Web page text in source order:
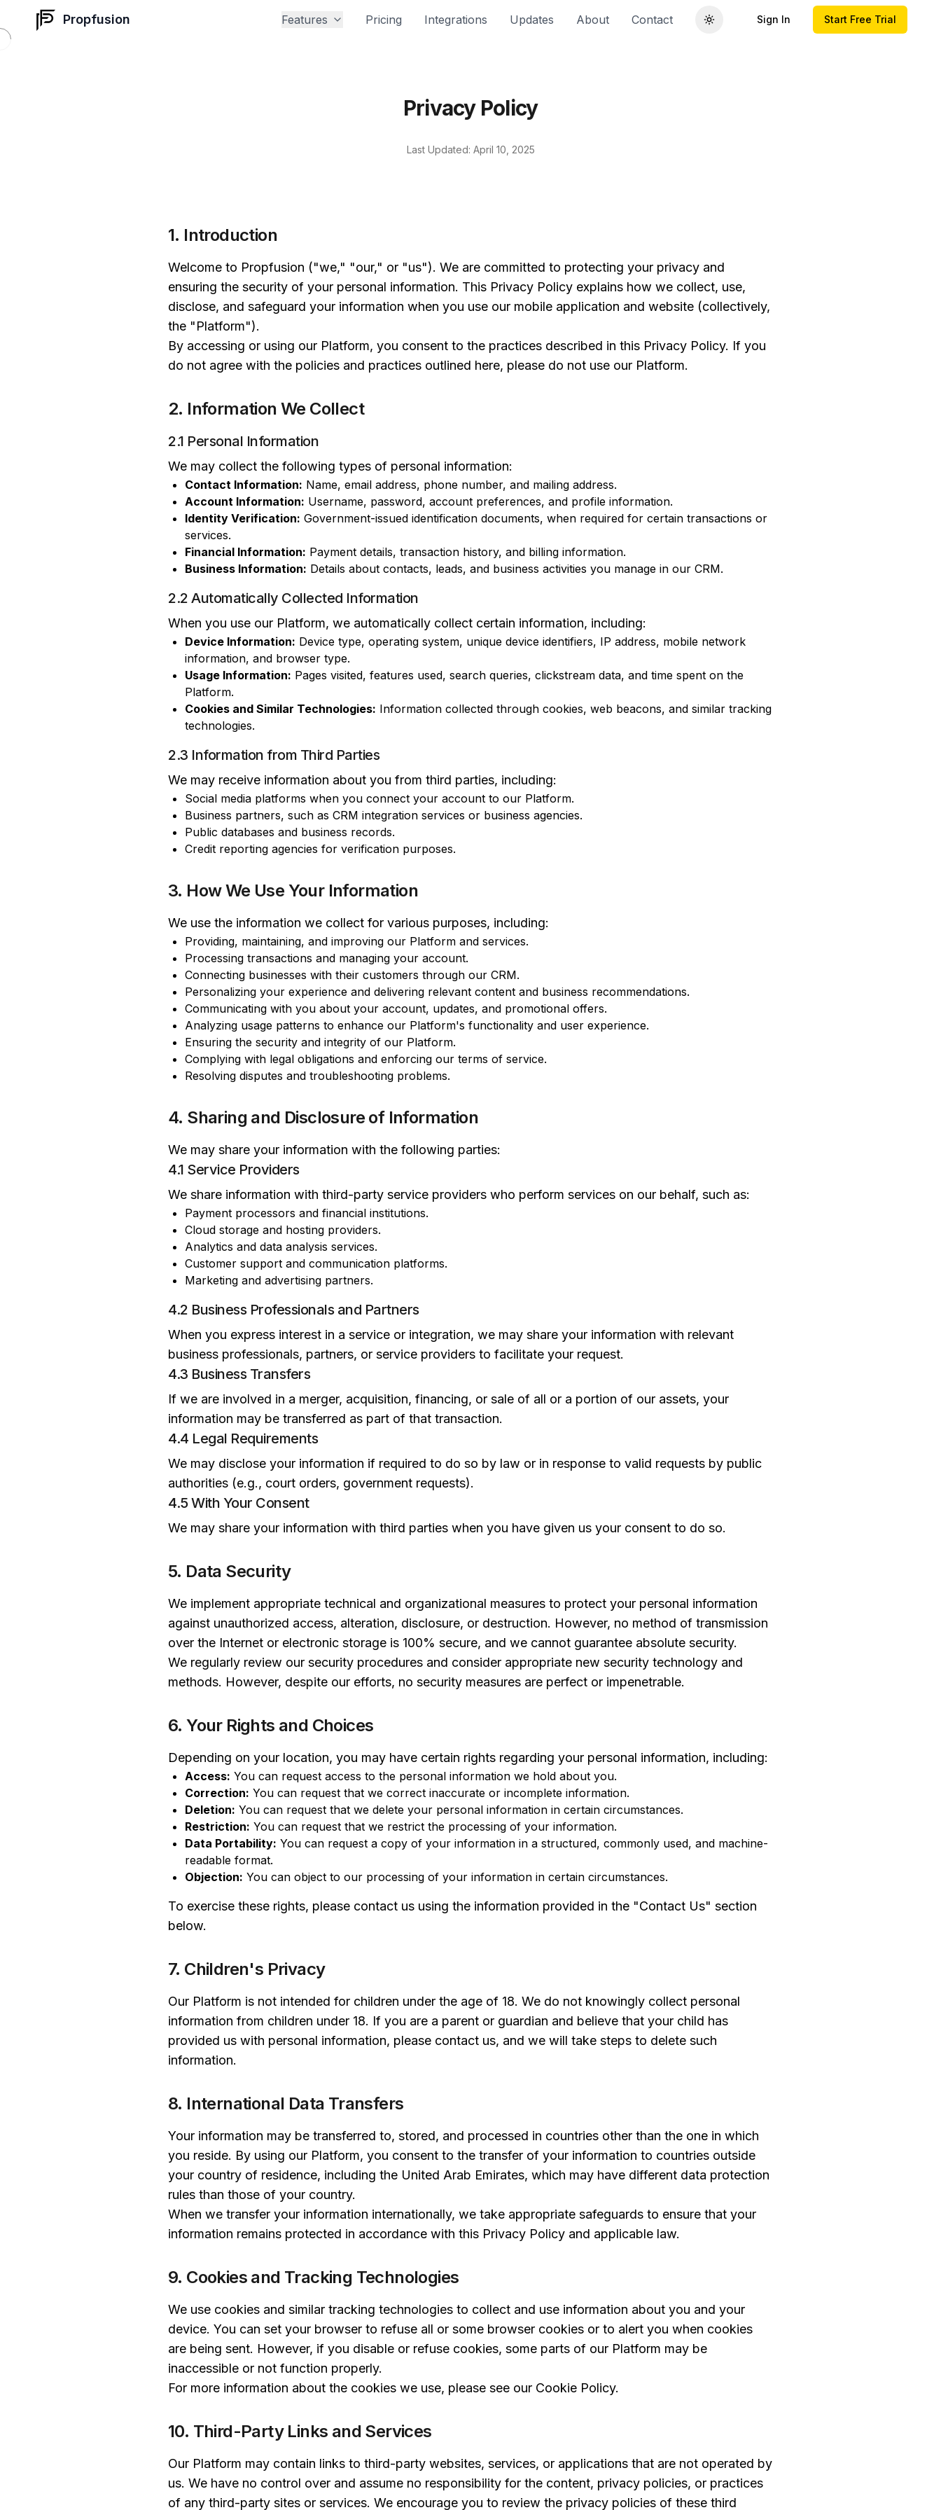
Propfusion Features Pricing Integrations Updates About Contact Sign In Start Free Trial
Privacy Policy
Last Updated: April 10, 2025
1. Introduction
Welcome to Propfusion ("we," "our," or "us"). We are committed to protecting your privacy and
ensuring the security of your personal information. This Privacy Policy explains how we collect, use,
disclose, and safeguard your information when you use our mobile application and website (collectively,
the "Platform").
By accessing or using our Platform, you consent to the practices described in this Privacy Policy. If you
do not agree with the policies and practices outlined here, please do not use our Platform.
2. Information We Collect
2.1 Personal Information
We may collect the following types of personal information:
Contact Information: Name, email address, phone number, and mailing address.
Account Information: Username, password, account preferences, and profile information.
Identity Verification: Government-issued identification documents, when required for certain transactions or
services.
Financial Information: Payment details, transaction history, and billing information.
Business Information: Details about contacts, leads, and business activities you manage in our CRM.
2.2 Automatically Collected Information
When you use our Platform, we automatically collect certain information, including:
Device Information: Device type, operating system, unique device identifiers, IP address, mobile network
information, and browser type.
Usage Information: Pages visited, features used, search queries, clickstream data, and time spent on the
Platform.
Cookies and Similar Technologies: Information collected through cookies, web beacons, and similar tracking
technologies.
2.3 Information from Third Parties
We may receive information about you from third parties, including:
Social media platforms when you connect your account to our Platform.
Business partners, such as CRM integration services or business agencies.
Public databases and business records.
Credit reporting agencies for verification purposes.
3. How We Use Your Information
We use the information we collect for various purposes, including:
Providing, maintaining, and improving our Platform and services.
Processing transactions and managing your account.
Connecting businesses with their customers through our CRM.
Personalizing your experience and delivering relevant content and business recommendations.
Communicating with you about your account, updates, and promotional offers.
Analyzing usage patterns to enhance our Platform's functionality and user experience.
Ensuring the security and integrity of our Platform.
Complying with legal obligations and enforcing our terms of service.
Resolving disputes and troubleshooting problems.
4. Sharing and Disclosure of Information
We may share your information with the following parties:
4.1 Service Providers
We share information with third-party service providers who perform services on our behalf, such as:
Payment processors and financial institutions.
Cloud storage and hosting providers.
Analytics and data analysis services.
Customer support and communication platforms.
Marketing and advertising partners.
4.2 Business Professionals and Partners
When you express interest in a service or integration, we may share your information with relevant
business professionals, partners, or service providers to facilitate your request.
4.3 Business Transfers
If we are involved in a merger, acquisition, financing, or sale of all or a portion of our assets, your
information may be transferred as part of that transaction.
4.4 Legal Requirements
We may disclose your information if required to do so by law or in response to valid requests by public
authorities (e.g., court orders, government requests).
4.5 With Your Consent
We may share your information with third parties when you have given us your consent to do so.
5. Data Security
We implement appropriate technical and organizational measures to protect your personal information
against unauthorized access, alteration, disclosure, or destruction. However, no method of transmission
over the Internet or electronic storage is 100% secure, and we cannot guarantee absolute security.
We regularly review our security procedures and consider appropriate new security technology and
methods. However, despite our efforts, no security measures are perfect or impenetrable.
6. Your Rights and Choices
Depending on your location, you may have certain rights regarding your personal information, including:
Access: You can request access to the personal information we hold about you.
Correction: You can request that we correct inaccurate or incomplete information.
Deletion: You can request that we delete your personal information in certain circumstances.
Restriction: You can request that we restrict the processing of your information.
Data Portability: You can request a copy of your information in a structured, commonly used, and machine-
readable format.
Objection: You can object to our processing of your information in certain circumstances.
To exercise these rights, please contact us using the information provided in the "Contact Us" section
below.
7. Children's Privacy
Our Platform is not intended for children under the age of 18. We do not knowingly collect personal
information from children under 18. If you are a parent or guardian and believe that your child has
provided us with personal information, please contact us, and we will take steps to delete such
information.
8. International Data Transfers
Your information may be transferred to, stored, and processed in countries other than the one in which
you reside. By using our Platform, you consent to the transfer of your information to countries outside
your country of residence, including the United Arab Emirates, which may have different data protection
rules than those of your country.
When we transfer your information internationally, we take appropriate safeguards to ensure that your
information remains protected in accordance with this Privacy Policy and applicable law.
9. Cookies and Tracking Technologies
We use cookies and similar tracking technologies to collect and use information about you and your
device. You can set your browser to refuse all or some browser cookies or to alert you when cookies
are being sent. However, if you disable or refuse cookies, some parts of our Platform may be
inaccessible or not function properly.
For more information about the cookies we use, please see our Cookie Policy.
10. Third-Party Links and Services
Our Platform may contain links to third-party websites, services, or applications that are not operated by
us. We have no control over and assume no responsibility for the content, privacy policies, or practices
of any third-party sites or services. We encourage you to review the privacy policies of these third